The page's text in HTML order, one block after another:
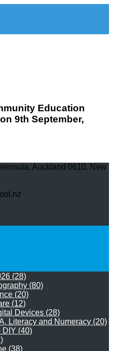
Education
9th September,
Auckland 0610, New
(28)
(80)
(20)
(12)
Devices (28)
Literacy and Numeracy (20)
DIY (40)
(38)